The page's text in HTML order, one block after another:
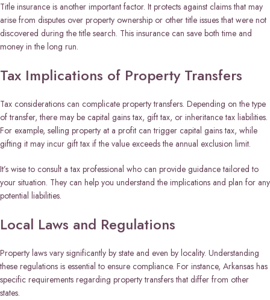
Title insurance is another important factor. It protects against claims that may
arise from disputes over property ownership or other title issues that were not
discovered during the title search. This insurance can save both time and
money in the long run.
Tax Implications of Property Transfers
Tax considerations can complicate property transfers. Depending on the type
of transfer, there may be capital gains tax, gift tax, or inheritance tax liabilities.
For example, selling property at a profit can trigger capital gains tax, while
gifting it may incur gift tax if the value exceeds the annual exclusion limit.
It’s wise to consult a tax professional who can provide guidance tailored to
your situation. They can help you understand the implications and plan for any
potential liabilities.
Local Laws and Regulations
Property laws vary significantly by state and even by locality. Understanding
these regulations is essential to ensure compliance. For instance, Arkansas has
specific requirements regarding property transfers that differ from other
states.